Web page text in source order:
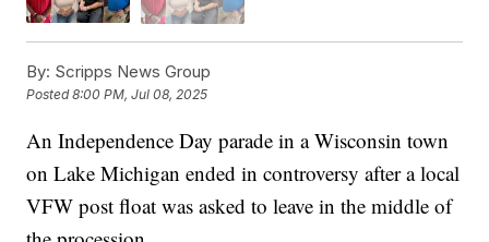
By: Scripps News Group
Posted8:00 PM, Jul 08, 2025
An Independence Day parade in a Wisconsin town
on Lake Michigan ended in controversy after a local
VFW post float was asked to leave in the middle of